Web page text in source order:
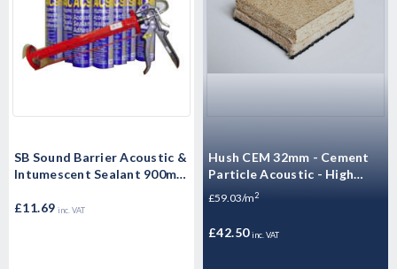
SB Sound Barrier Acoustic &
Intumescent Sealant 900ml -
£11.69 inc. VAT
Hush CEM 32mm - Cement
Particle Acoustic - High
Mass Floorboard - 1200 x
£59.03/m2
£42.50 inc. VAT